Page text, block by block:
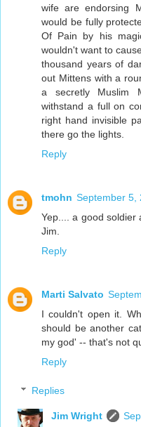
wife are endorsing
would be fully
Of Pain by his
wouldn't want to
thousand years of
out Mittens with a
a secretly Muslim
withstand a full on
right hand invisible
there go the lights.
Reply
tmohn September 5,
Yep.... a good soldier
Jim.
Reply
Marti Salvato
I couldn't open it.
should be another
my god' -- that's not
Reply
Replies
Jim Wright